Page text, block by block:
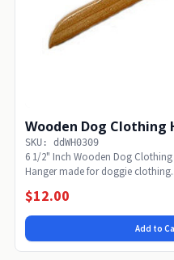
Wooden Dog Clothing
SKU: ddWH0309
6 1/2" Inch Wooden Dog
Hanger made for doggie
$12.00
Add to